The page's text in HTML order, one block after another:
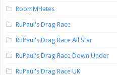
RoomMHates
RuPaul's Drag Race
RuPaul's Drag Race All Star
RuPaul's Drag Race Down Under
RuPaul's Drag Race UK